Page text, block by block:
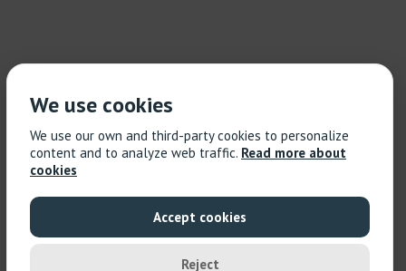
We use cookies
We use our own and third-party cookies to personalize
content and to analyze web traffic. Read more about
cookies
Accept cookies
Reject